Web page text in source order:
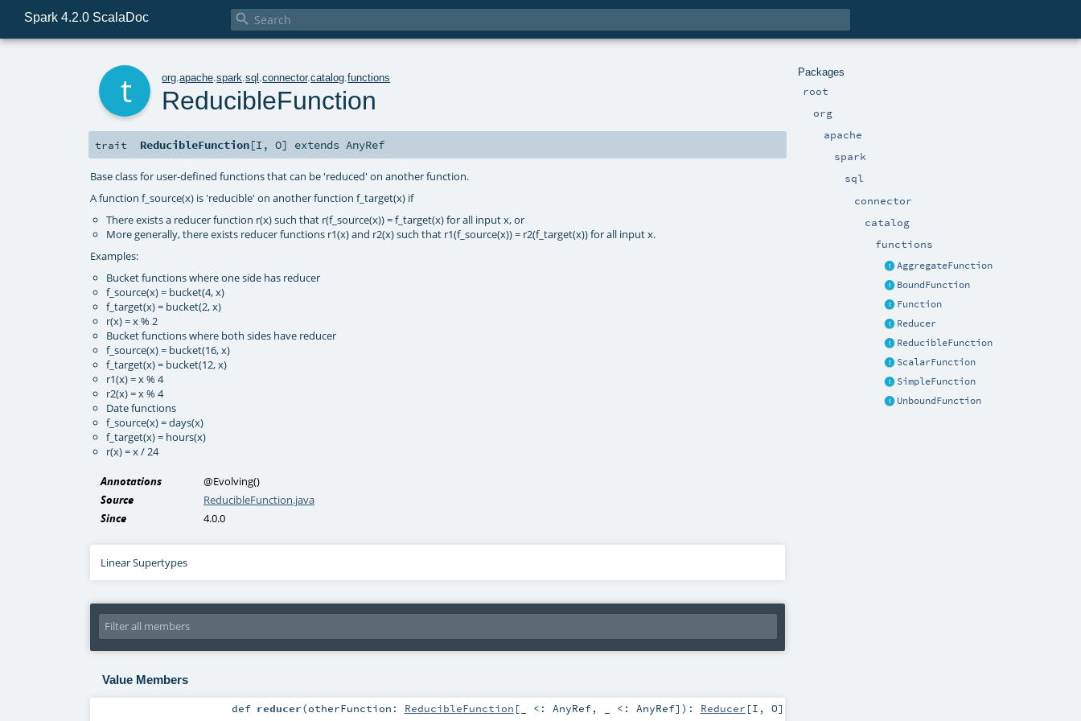
Spark 4.2.0 ScalaDoc 
Packages
root
org
apache
spark
sql
connector
catalog
functions
AggregateFunction
BoundFunction
Function
Reducer
ReducibleFunction
ScalarFunction
SimpleFunction
UnboundFunction
org .apache .spark .sql .connector.catalog .functions
ReducibleFunction
trait ReducibleFunction[I ,O] extendsAnyRef
Base class for user-defined functions that can be 'reduced' on another function.
A function f_source(x) is 'reducible' on another function f_target(x) if
There exists a reducer function r(x) such that r(f_source(x)) = f_target(x) for all input x, or
More generally, there exists reducer functions r1(x) and r2(x) such that r1(f_source(x)) = r2(f_target(x)) for all input x.
Examples:
Bucket functions where one side has reducer
f_source(x) = bucket(4, x)
f_target(x) = bucket(2, x)
r(x) = x % 2
Bucket functions where both sides have reducer
f_source(x) = bucket(16, x)
f_target(x) = bucket(12, x)
r1(x) = x % 4
r2(x) = x % 4
Date functions
f_source(x) = days(x)
f_target(x) = hours(x)
r(x) = x / 24
Annotations @Evolving()
Source
ReducibleFunction.java
Since
4.0.0
Linear Supertypes
Value Members
def reducer(otherFunction: ReducibleFunction [_ <: AnyRef, _ <: AnyRef] ) : Reducer [I , O]